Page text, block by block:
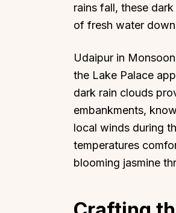
rains fall, these
of fresh water
Udaipur in
the Lake Palace
dark rain clouds
embankments,
local winds during
temperatures
blooming jasmine